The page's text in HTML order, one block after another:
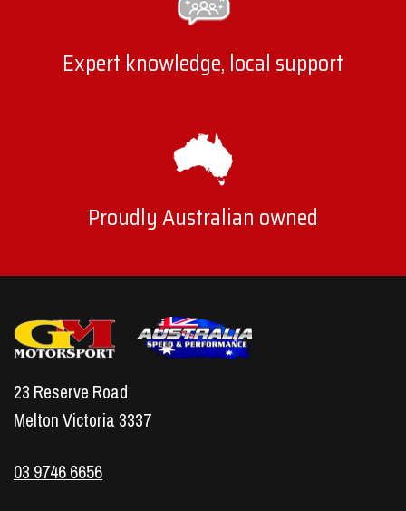
Expert knowledge, local support
Proudly Australian owned
23 Reserve Road
Melton Victoria 3337
03 9746 6656